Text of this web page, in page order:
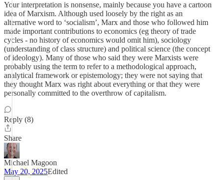
Your interpretation is nonsense, mainly because you have a cartoon
idea of Marxism. Although used loosely by the right as an
alternative word to ‘socialism’, Marx and those who followed him
made important contributions to economics (eg theory of trade
cycles - no history of economics would omit him), sociology
(understanding of class structure) and political science (the concept
of ideology). Many of those who said they were Marxists were
probably using the term to refer to a methodological approach,
analytical framework or epistemology; they were not saying that
they thought Marx was right about everything or that they were
personally committed to the overthrow of capitalism.
Reply (8)
Share
Michael Magoon
May 20, 2025Edited